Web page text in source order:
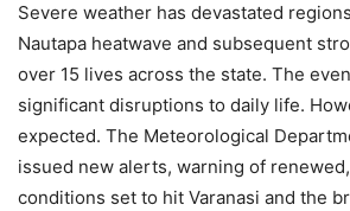
Severe weather has devastated
Nautapa heatwave and subsequent
over 15 lives across the state. The
significant disruptions to daily life.
expected. The Meteorological
issued new alerts, warning of
conditions set to hit Varanasi and the